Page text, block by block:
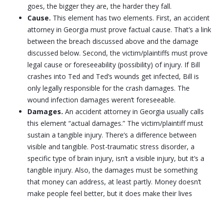
goes, the bigger they are, the harder they fall.
Cause. This element has two elements. First, an accident
attorney in Georgia must prove factual cause. That’s a link
between the breach discussed above and the damage
discussed below. Second, the victim/plaintiffs must prove
legal cause or foreseeability (possibility) of injury. If Bill
crashes into Ted and Ted’s wounds get infected, Bill is
only legally responsible for the crash damages. The
wound infection damages weren’t foreseeable.
Damages. An accident attorney in Georgia usually calls
this element “actual damages.” The victim/plaintiff must
sustain a tangible injury. There’s a difference between
visible and tangible. Post-traumatic stress disorder, a
specific type of brain injury, isn’t a visible injury, but it’s a
tangible injury. Also, the damages must be something
that money can address, at least partly. Money doesn’t
make people feel better, but it does make their lives